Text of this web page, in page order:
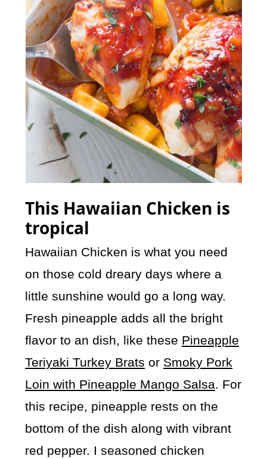
This Hawaiian Chicken is
tropical
Hawaiian Chicken is what you need
on those cold dreary days where a
little sunshine would go a long way.
Fresh pineapple adds all the bright
flavor to an dish, like these Pineapple
Teriyaki Turkey Brats or Smoky Pork
Loin with Pineapple Mango Salsa. For
this recipe, pineapple rests on the
bottom of the dish along with vibrant
red pepper. I seasoned chicken